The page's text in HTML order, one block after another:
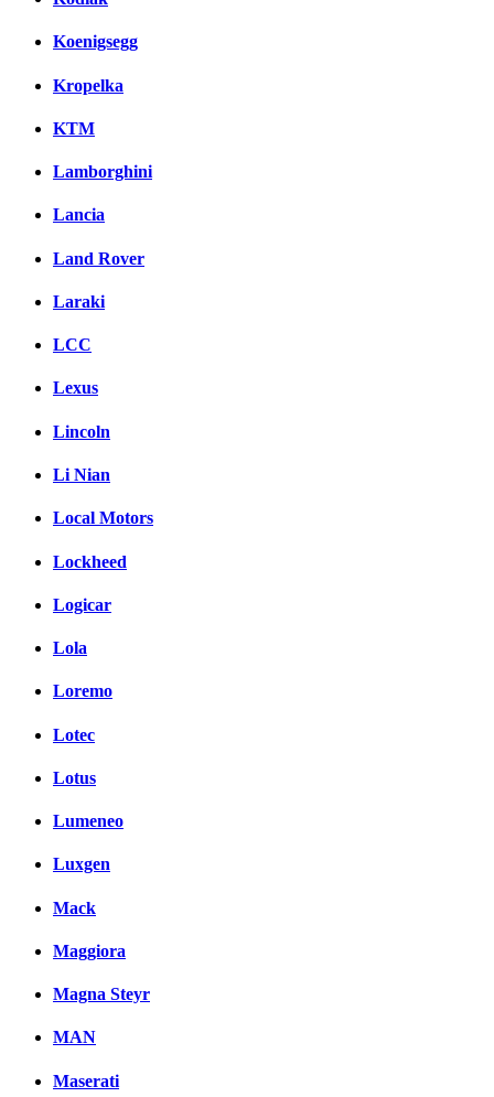
Koenigsegg
Kropelka
KTM
Lamborghini
Lancia
Land Rover
Laraki
LCC
Lexus
Lincoln
Li Nian
Local Motors
Lockheed
Logicar
Lola
Loremo
Lotec
Lotus
Lumeneo
Luxgen
Mack
Maggiora
Magna Steyr
MAN
Maserati